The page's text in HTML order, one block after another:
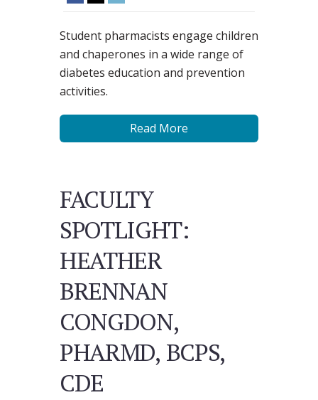
Student pharmacists engage children
and chaperones in a wide range of
diabetes education and prevention
activities.
Read More
FACULTY
SPOTLIGHT:
HEATHER
BRENNAN
CONGDON,
PHARMD, BCPS,
CDE